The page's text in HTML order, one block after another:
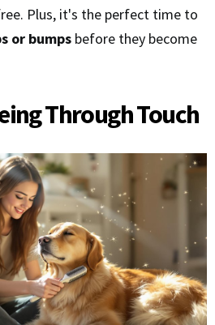
Plus, it's the perfect time to
or bumps before they become
Through Touch